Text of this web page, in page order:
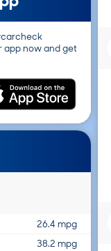
app now and get
26.4 mpg
38.2 mpg